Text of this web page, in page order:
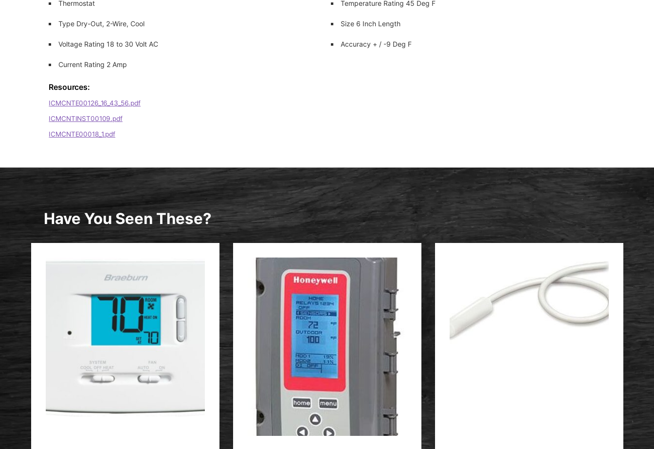
Thermostat
Type Dry-Out, 2-Wire, Cool
Voltage Rating 18 to 30 Volt AC
Current Rating 2 Amp
Temperature Rating 45 Deg F
Size 6 Inch Length
Accuracy + / -9 Deg F
Resources:
ICMCNTE00126_16_43_56.pdf
ICMCNTINST00109.pdf
ICMCNTE00018_1.pdf
Have You Seen These?